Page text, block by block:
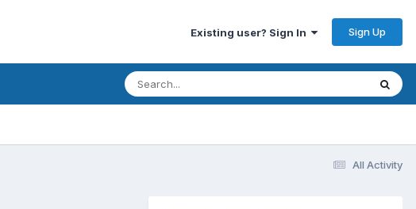
Existing user? Sign In Sign Up
All Activity